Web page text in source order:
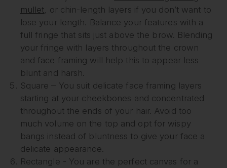
mullet , or chin-length layers if you don’t want to
lose your length. Balance your features with a
full fringe that sits just above the brow. Blending
your fringe with layers throughout the crown
and face framing will help this to appear less
blunt and harsh.
Square – You suit delicate face framing layers
starting at your cheekbones and concentrated
throughout the ends of your hair. Avoid too
much volume on the top and opt for wispy
bangs instead of bluntness to give your face a
delicate appearance.
Rectangle - You are the perfect canvas for a